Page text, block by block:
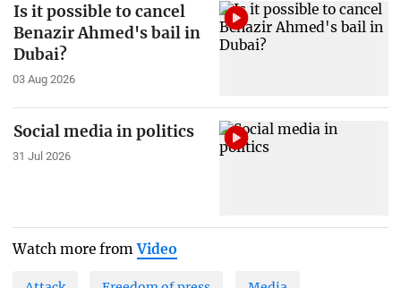
Is it possible to cancel
Benazir Ahmed's bail in
Dubai?
03 Aug 2026
Social media in politics
31 Jul 2026
Watch more fromVideo